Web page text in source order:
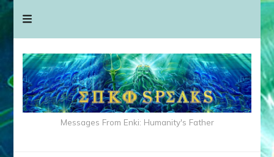
Messages From Enki: Humanity's Father